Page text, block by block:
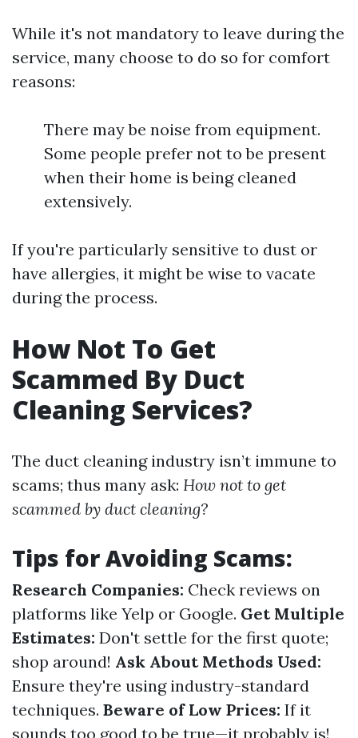
While it's not mandatory to leave during the
service, many choose to do so for comfort
reasons:
There may be noise from equipment.
Some people prefer not to be present
when their home is being cleaned
extensively.
If you're particularly sensitive to dust or
have allergies, it might be wise to vacate
during the process.
How Not To Get
Scammed By Duct
Cleaning Services?
The duct cleaning industry isn’t immune to
scams; thus many ask: How not to get
scammed by duct cleaning?
Tips for Avoiding Scams:
Research Companies: Check reviews on
platforms like Yelp or Google. Get Multiple
Estimates: Don't settle for the first quote;
shop around! Ask About Methods Used:
Ensure they're using industry-standard
techniques. Beware of Low Prices: If it
sounds too good to be true—it probably is!